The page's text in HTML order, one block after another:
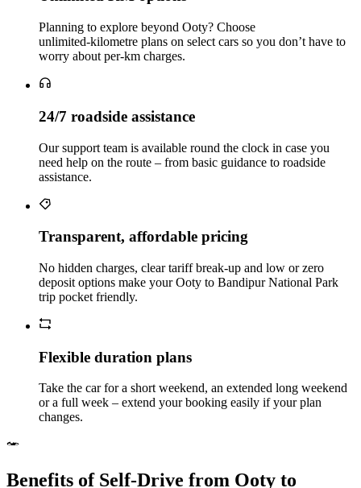
Planning to explore beyond Ooty? Choose
unlimited‑kilometre plans on select cars so you don’t have to
worry about per‑km charges.
24/7 roadside assistance
Our support team is available round the clock in case you
need help on the route – from basic guidance to roadside
assistance.
Transparent, affordable pricing
No hidden charges, clear tariff break-up and low or zero
deposit options make your Ooty to Bandipur National Park
trip pocket friendly.
Flexible duration plans
Take the car for a short weekend, an extended long weekend
or a full week – extend your booking easily if your plan
changes.
Benefits of Self‑Drive from Ooty to